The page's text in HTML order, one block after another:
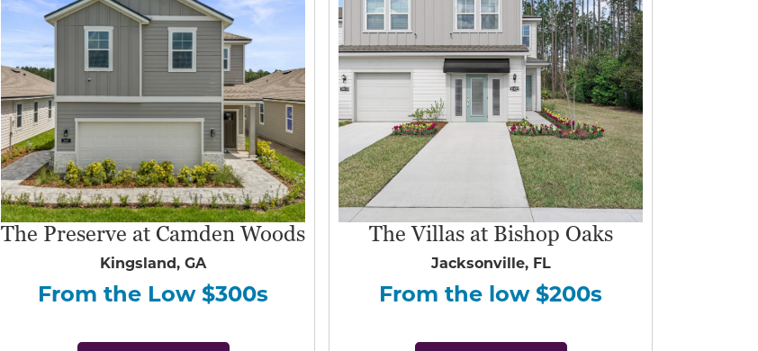
The Preserve at Camden Woods
Kingsland, GA
From the Low $300s
The Villas at Bishop Oaks
Jacksonville, FL
From the low $200s